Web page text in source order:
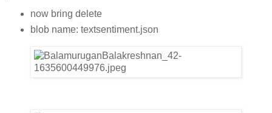
now bring delete
blob name: textsentiment.json